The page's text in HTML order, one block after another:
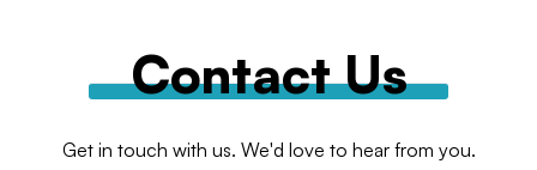
Contact Us
Get in touch with us. We'd love to hear from you.